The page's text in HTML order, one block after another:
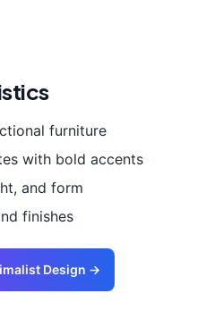
furniture
with bold accents
and form
finishes
Design →